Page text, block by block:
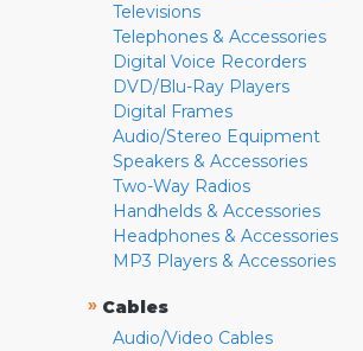
Televisions
Telephones & Accessories
Digital Voice Recorders
DVD/Blu-Ray Players
Digital Frames
Audio/Stereo Equipment
Speakers & Accessories
Two-Way Radios
Handhelds & Accessories
Headphones & Accessories
MP3 Players & Accessories
» Cables
Audio/Video Cables